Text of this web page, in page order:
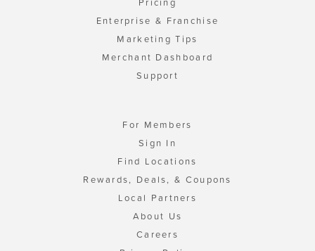
Enterprise & Franchise
Marketing Tips
Merchant Dashboard
Support
For Members
Sign In
Find Locations
Rewards, Deals, & Coupons
Local Partners
About Us
Careers